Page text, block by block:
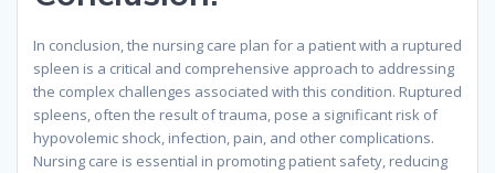
In conclusion, the nursing care plan for a patient with a ruptured
spleen is a critical and comprehensive approach to addressing
the complex challenges associated with this condition. Ruptured
spleens, often the result of trauma, pose a significant risk of
hypovolemic shock, infection, pain, and other complications.
Nursing care is essential in promoting patient safety, reducing